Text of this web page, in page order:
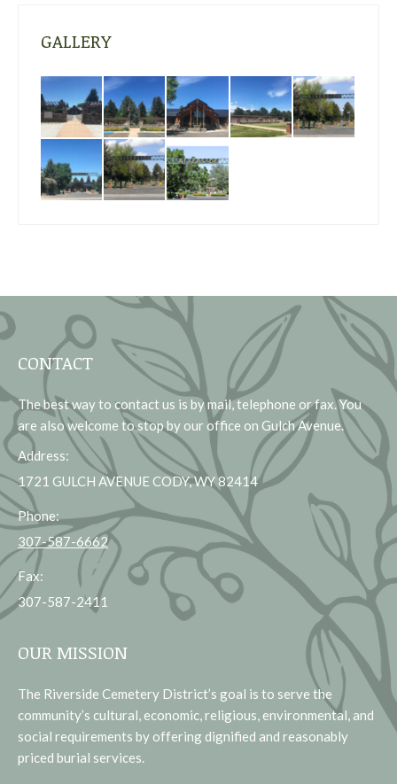
GALLERY
CONTACT
The best way to contact us is by mail, telephone or fax. You
are also welcome to stop by our office on Gulch Avenue.
Address:
1721 GULCH AVENUE CODY, WY 82414
Phone:
307-587-6662
Fax:
307-587-2411
OUR MISSION
The Riverside Cemetery District’s goal is to serve the
community’s cultural, economic, religious, environmental, and
social requirements by offering dignified and reasonably
priced burial services.